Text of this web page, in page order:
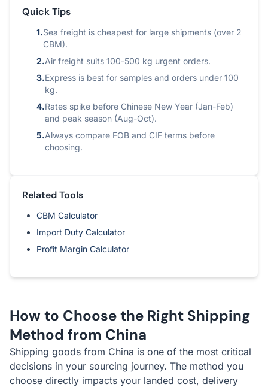
Quick Tips
1.Sea freight is cheapest for large shipments (over 2
CBM).
2.Air freight suits 100-500 kg urgent orders.
3.Express is best for samples and orders under 100
kg.
4.Rates spike before Chinese New Year (Jan-Feb)
and peak season (Aug-Oct).
5.Always compare FOB and CIF terms before
choosing.
Related Tools
CBM Calculator
Import Duty Calculator
Profit Margin Calculator
How to Choose the Right Shipping
Method from China
Shipping goods from China is one of the most critical
decisions in your sourcing journey. The method you
choose directly impacts your landed cost, delivery